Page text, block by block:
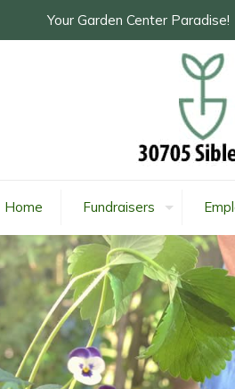
Your Garden Center Paradise!
Home Fundraisers